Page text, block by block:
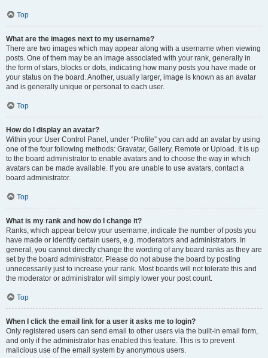
Top
What are the images next to my username?
There are two images which may appear along with a username when viewing
posts. One of them may be an image associated with your rank, generally in
the form of stars, blocks or dots, indicating how many posts you have made or
your status on the board. Another, usually larger, image is known as an avatar
and is generally unique or personal to each user.
Top
How do I display an avatar?
Within your User Control Panel, under “Profile” you can add an avatar by using
one of the four following methods: Gravatar, Gallery, Remote or Upload. It is up
to the board administrator to enable avatars and to choose the way in which
avatars can be made available. If you are unable to use avatars, contact a
board administrator.
Top
What is my rank and how do I change it?
Ranks, which appear below your username, indicate the number of posts you
have made or identify certain users, e.g. moderators and administrators. In
general, you cannot directly change the wording of any board ranks as they are
set by the board administrator. Please do not abuse the board by posting
unnecessarily just to increase your rank. Most boards will not tolerate this and
the moderator or administrator will simply lower your post count.
Top
When I click the email link for a user it asks me to login?
Only registered users can send email to other users via the built-in email form,
and only if the administrator has enabled this feature. This is to prevent
malicious use of the email system by anonymous users.